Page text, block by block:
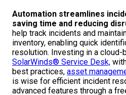
Automation streamlines
saving time and reducing
help track incidents and
inventory, enabling quick
resolution. Investing in a
SolarWinds® Service Desk,
best practices, asset
is wise for efficient incident
advanced features through a